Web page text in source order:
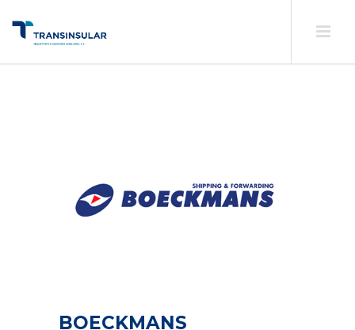
BOECKMANS